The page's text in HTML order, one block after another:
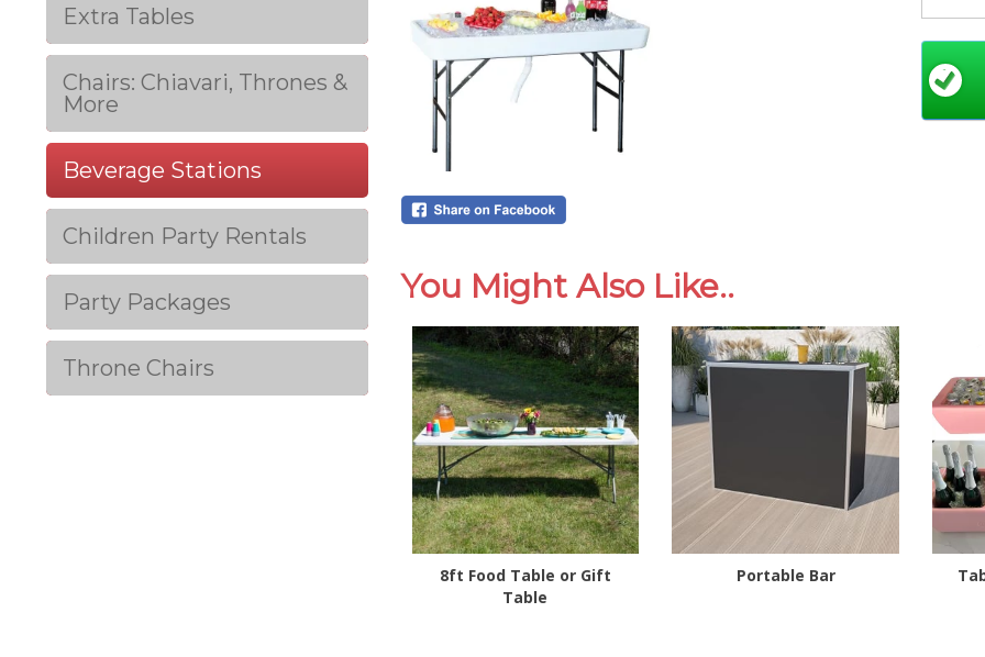
Extra Tables
Chairs: Chiavari, Thrones &
More
Beverage Stations
Children Party Rentals
Party Packages
Throne Chairs
You Might Also Like..
8ft Food Table or Gift
Table
Portable Bar